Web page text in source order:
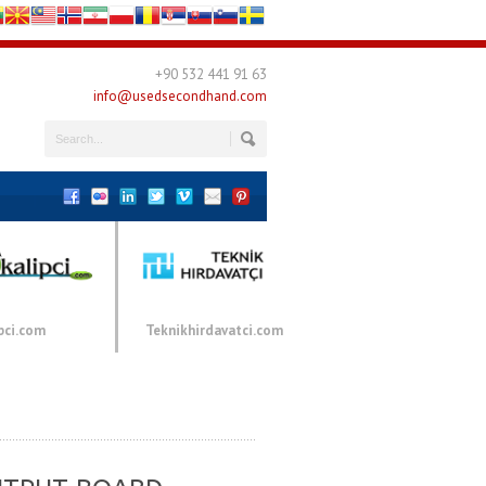
+90 532 441 91 63
info@usedsecondhand.com
Teknikhirdavatci.com